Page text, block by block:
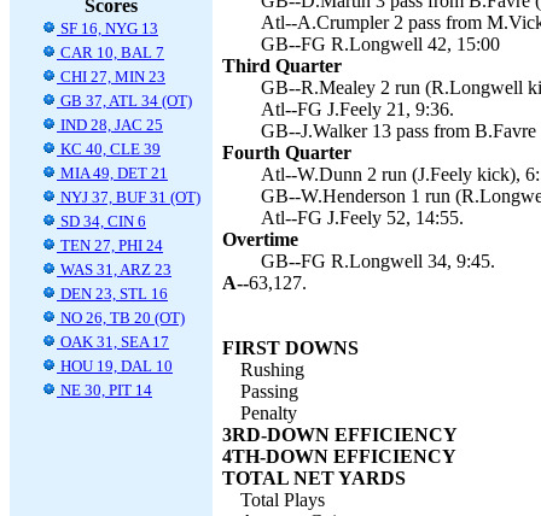
Scores
SF 16, NYG 13
CAR 10, BAL 7
CHI 27, MIN 23
GB 37, ATL 34 (OT)
IND 28, JAC 25
KC 40, CLE 39
MIA 49, DET 21
NYJ 37, BUF 31 (OT)
SD 34, CIN 6
TEN 27, PHI 24
WAS 31, ARZ 23
DEN 23, STL 16
NO 26, TB 20 (OT)
OAK 31, SEA 17
HOU 19, DAL 10
NE 30, PIT 14
Atl--A.Crumpler 2 pass from
GB--FG R.Longwell 42, 15:00
Third Quarter
GB--R.Mealey 2 run (R.Longwell
Atl--FG J.Feely 21, 9:36.
GB--J.Walker 13 pass from
Fourth Quarter
Atl--W.Dunn 2 run (J.Feely kick),
GB--W.Henderson 1 run
Atl--FG J.Feely 52, 14:55.
Overtime
GB--FG R.Longwell 34, 9:45.
A--63,127.
FIRST DOWNS
Rushing
Passing
Penalty
3RD-DOWN EFFICIENCY
4TH-DOWN EFFICIENCY
TOTAL NET YARDS
Total Plays